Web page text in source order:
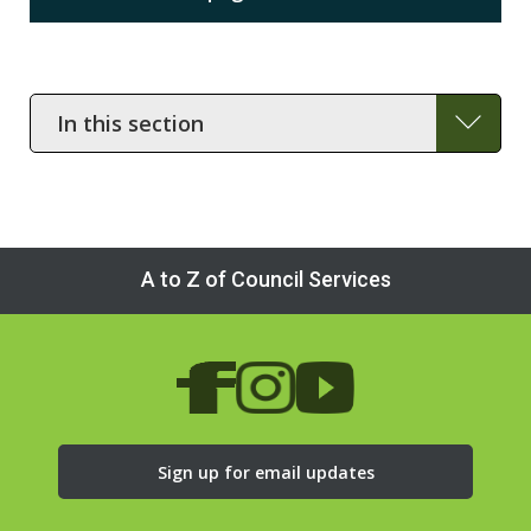
In
this
section
A to Z of Council Services
Sign up for email updates